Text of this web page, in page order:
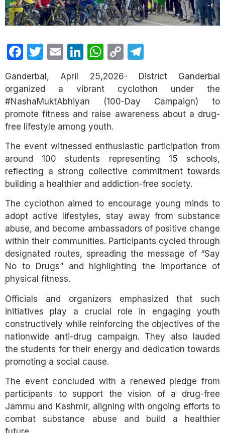
Facebook
Twitter
EmailLinkedIn
WhatsApp
Copy
Link
Ganderbal, April 25,2026- District Ganderbal
organized a vibrant cyclothon under the
#NashaMuktAbhiyan (100-Day Campaign) to
promote fitness and raise awareness about a drug-
free lifestyle among youth.
The event witnessed enthusiastic participation from
around 100 students representing 15 schools,
reflecting a strong collective commitment towards
building a healthier and addiction-free society.
The cyclothon aimed to encourage young minds to
adopt active lifestyles, stay away from substance
abuse, and become ambassadors of positive change
within their communities. Participants cycled through
designated routes, spreading the message of “Say
No to Drugs” and highlighting the importance of
physical fitness.
Officials and organizers emphasized that such
initiatives play a crucial role in engaging youth
constructively while reinforcing the objectives of the
nationwide anti-drug campaign. They also lauded
the students for their energy and dedication towards
promoting a social cause.
The event concluded with a renewed pledge from
participants to support the vision of a drug-free
Jammu and Kashmir, aligning with ongoing efforts to
combat substance abuse and build a healthier